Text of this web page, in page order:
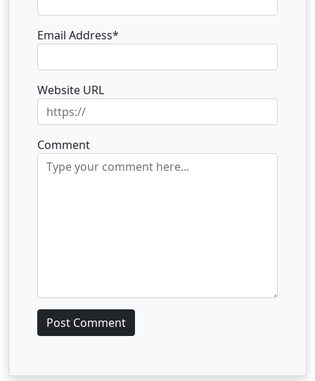
Email Address*
Website URL
Comment